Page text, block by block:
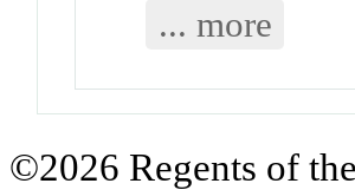
... more
©2026 Regents of